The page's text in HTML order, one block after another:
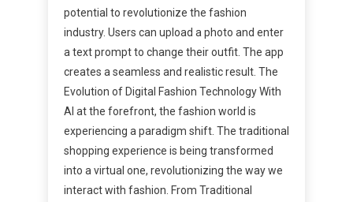
potential to revolutionize the fashion
industry. Users can upload a photo and enter
a text prompt to change their outfit. The app
creates a seamless and realistic result. The
Evolution of Digital Fashion Technology With
AI at the forefront, the fashion world is
experiencing a paradigm shift. The traditional
shopping experience is being transformed
into a virtual one, revolutionizing the way we
interact with fashion. From Traditional